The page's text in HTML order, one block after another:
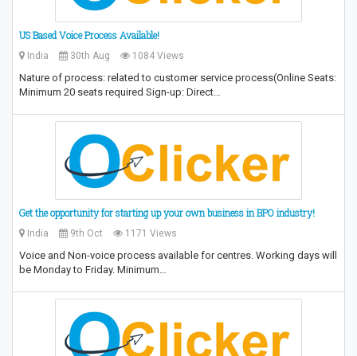
US Based Voice Process Available!
India 30th Aug 1084 Views
Nature of process: related to customer service process(Online Seats:
Minimum 20 seats required Sign-up: Direct…
Get the opportunity for starting up your own business in BPO industry!
India 9th Oct 1171 Views
Voice and Non-voice process available for centres. Working days will
be Monday to Friday. Minimum…